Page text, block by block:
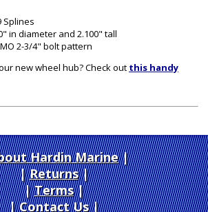
Splines
in diameter and 2.100" tall
2-3/4" bolt pattern
new wheel hub? Check out this handy
Hardin Marine|
Returns|
Terms|
Contact Us